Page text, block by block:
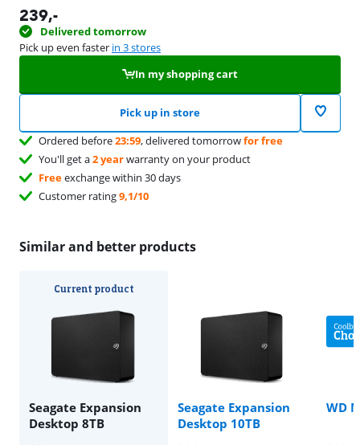
239,-
Delivered tomorrow
Pick up even faster in 3 stores
In my shopping cart
Pick up in store
Ordered before23:59, delivered tomorrowfor free
You'll get a2 yearwarranty on your product
Freeexchange within 30 days
Customer rating9,1/10
Similar and better products
Current product
Seagate Expansion
Desktop 8TB
Seagate Expansion
Desktop 10TB
WD